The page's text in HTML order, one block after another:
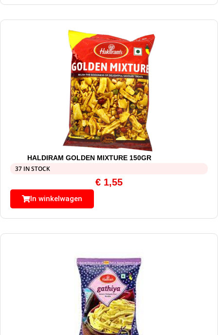
HALDIRAM GOLDEN MIXTURE 150GR
37 IN STOCK
€ 1,55
In winkelwagen